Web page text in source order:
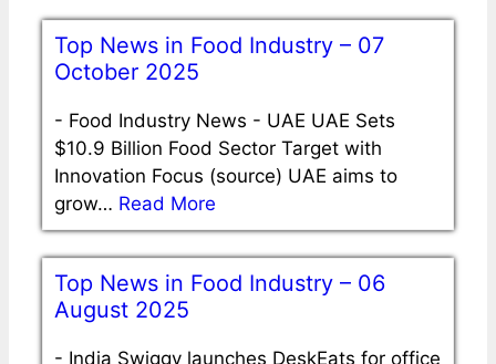
Top News in Food Industry – 07
October 2025
- Food Industry News - UAE UAE Sets
$10.9 Billion Food Sector Target with
Innovation Focus (source) UAE aims to
grow… Read More
Top News in Food Industry – 06
August 2025
- India Swiggy launches DeskEats for office